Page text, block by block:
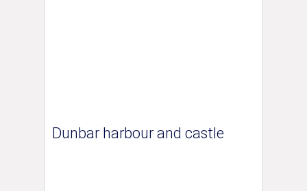
Dunbar harbour and castle